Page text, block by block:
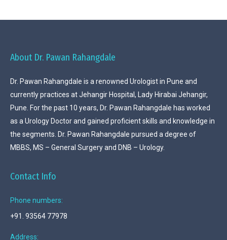
About Dr. Pawan Rahangdale
Dr. Pawan Rahangdale is a renowned Urologist in Pune and
currently practices at Jehangir Hospital, Lady Hirabai Jehangir,
Pune. For the past 10 years, Dr. Pawan Rahangdale has worked
as a Urology Doctor and gained proficient skills and knowledge in
the segments. Dr. Pawan Rahangdale pursued a degree of
MBBS, MS – General Surgery and DNB – Urology.
Contact Info
Phone numbers:
+91. 93564 77978
Address: